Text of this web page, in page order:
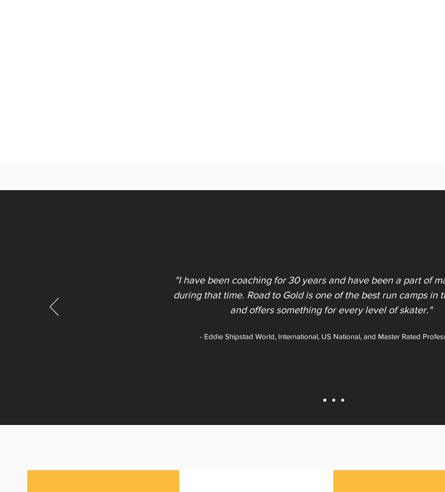
"I have been coaching for 30 years and have been a part of
during that time. Road to Gold is one of the best run camps in
and offers something for every level of skater."​
- Eddie Shipstad World, International, US National, and Master Rated